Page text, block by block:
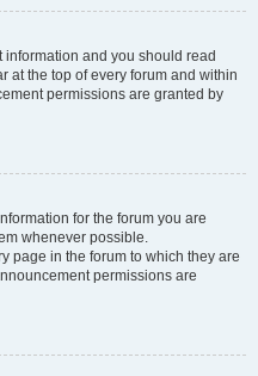
and you should read
at the top of every forum and within
permissions are granted by
for the forum you are
whenever possible.
page in the forum to which they are
permissions are